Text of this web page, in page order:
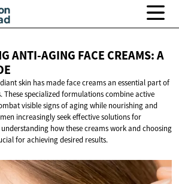
ANTI-AGING FACE CREAMS: A
skin has made face creams an essential part of
These specialized formulations combine active
visible signs of aging while nourishing and
increasingly seek effective solutions for
how these creams work and choosing
for achieving desired results.